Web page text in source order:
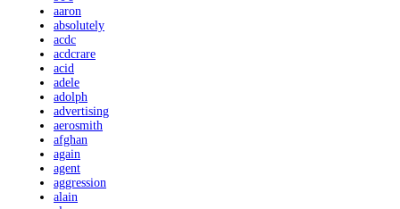
aaron
absolutely
acdc
acdcrare
acid
adele
adolph
advertising
aerosmith
afghan
again
agent
aggression
alain